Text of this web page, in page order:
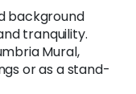
background
tranquility.
Mural,
or as a stand-